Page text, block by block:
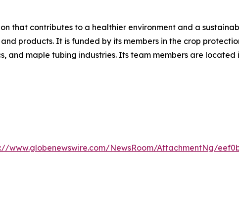
that contributes to a healthier environment and a
products. It is funded by its members in the crop
and maple tubing industries. Its team members are located
www.globenewswire.com/NewsRoom/AttachmentNg/